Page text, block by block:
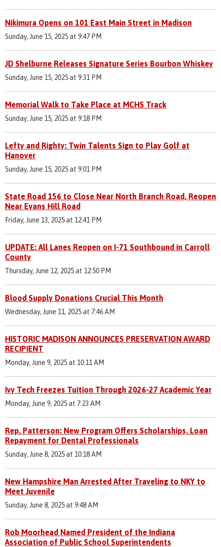
Nikimura Opens on 101 East Main Street in Madison
Sunday, June 15, 2025 at 9:47 PM
JD Shelburne Releases Signature Series Bourbon Whiskey
Sunday, June 15, 2025 at 9:31 PM
Memorial Walk to Take Place at MCHS Track
Sunday, June 15, 2025 at 9:18 PM
Lefty and Righty: Twin Talents Sign to Play Golf at
Hanover
Sunday, June 15, 2025 at 9:01 PM
State Road 156 to Close Near North Branch Road, Reopen
Near Evans Hill Road
Friday, June 13, 2025 at 12:41 PM
UPDATE: All Lanes Reopen on I-71 Southbound in Carroll
County
Thursday, June 12, 2025 at 12:50 PM
Blood Supply Donations Crucial This Month
Wednesday, June 11, 2025 at 7:46 AM
HISTORIC MADISON ANNOUNCES PRESERVATION AWARD
RECIPIENT
Monday, June 9, 2025 at 10:11 AM
Ivy Tech Freezes Tuition Through 2026-27 Academic Year
Monday, June 9, 2025 at 7:23 AM
Rep. Patterson: New Program Offers Scholarships, Loan
Repayment for Dental Professionals
Sunday, June 8, 2025 at 10:18 AM
New Hampshire Man Arrested After Traveling to NKY to
Meet Juvenile
Sunday, June 8, 2025 at 9:48 AM
Rob Moorhead Named President of the Indiana
Association of Public School Superintendents